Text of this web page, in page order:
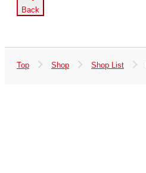
Back
Top Shop Shop List